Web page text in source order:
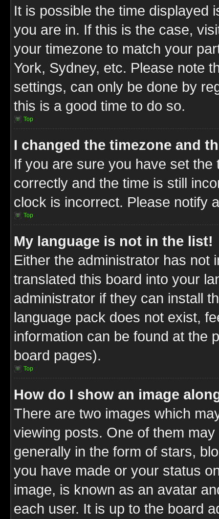
It is possible the time displayed
you are in. If this is the case,
your timezone to match your
York, Sydney, etc. Please note
settings, can only be done by
this is a good time to do so.
Top
I changed the timezone and
If you are sure you have set
correctly and the time is still
clock is incorrect. Please notify
Top
My language is not in the list!
Either the administrator has not
translated this board into your
administrator if they can install
language pack does not exist,
information can be found at the
board pages).
Top
How do I show an image
There are two images which
viewing posts. One of them
generally in the form of stars,
you have made or your status
image, is known as an avatar
each user. It is up to the board